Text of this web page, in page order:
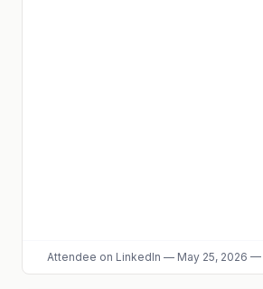
Attendee on LinkedIn — May 25, 2026 —